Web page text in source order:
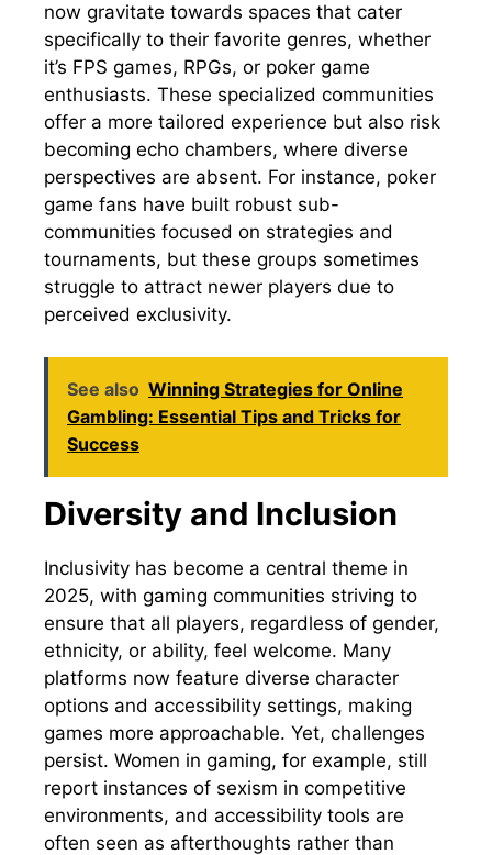
now gravitate towards spaces that cater
specifically to their favorite genres, whether
it’s FPS games, RPGs, or poker game
enthusiasts. These specialized communities
offer a more tailored experience but also risk
becoming echo chambers, where diverse
perspectives are absent. For instance, poker
game fans have built robust sub-
communities focused on strategies and
tournaments, but these groups sometimes
struggle to attract newer players due to
perceived exclusivity.
See also Winning Strategies for Online
Gambling: Essential Tips and Tricks for
Success
Diversity and Inclusion
Inclusivity has become a central theme in
2025, with gaming communities striving to
ensure that all players, regardless of gender,
ethnicity, or ability, feel welcome. Many
platforms now feature diverse character
options and accessibility settings, making
games more approachable. Yet, challenges
persist. Women in gaming, for example, still
report instances of sexism in competitive
environments, and accessibility tools are
often seen as afterthoughts rather than